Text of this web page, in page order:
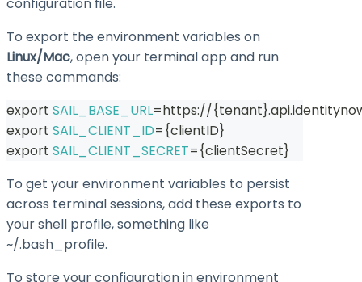
To export the environment variables on
Linux/Mac, open your terminal app and run
these commands:
export SAIL_BASE_URL=https://{tenant}
export SAIL_CLIENT_ID={clientID}
export SAIL_CLIENT_SECRET={clientSecret}
To get your environment variables to persist
across terminal sessions, add these exports to
your shell profile, something like
~/.bash_profile.
To store your configuration in environment